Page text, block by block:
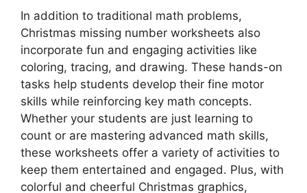
In addition to traditional math problems,
Christmas missing number worksheets also
incorporate fun and engaging activities like
coloring, tracing, and drawing. These hands-on
tasks help students develop their fine motor
skills while reinforcing key math concepts.
Whether your students are just learning to
count or are mastering advanced math skills,
these worksheets offer a variety of activities to
keep them entertained and engaged. Plus, with
colorful and cheerful Christmas graphics,